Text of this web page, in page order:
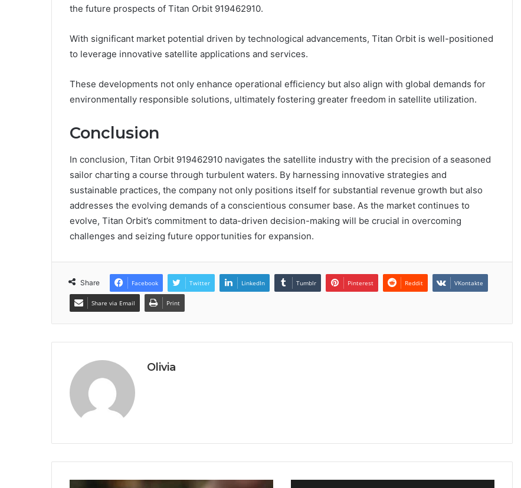
the future prospects of Titan Orbit 919462910.
With significant market potential driven by technological advancements, Titan Orbit is well-positioned
to leverage innovative satellite applications and services.
These developments not only enhance operational efficiency but also align with global demands for
environmentally responsible solutions, ultimately fostering greater freedom in satellite utilization.
Conclusion
In conclusion, Titan Orbit 919462910 navigates the satellite industry with the precision of a seasoned
sailor charting a course through turbulent waters. By harnessing innovative strategies and
sustainable practices, the company not only positions itself for substantial revenue growth but also
addresses the evolving demands of a conscientious consumer base. As the market continues to
evolve, Titan Orbit’s commitment to data-driven decision-making will be crucial in overcoming
challenges and seizing future opportunities for expansion.
Share Facebook Twitter LinkedIn Tumblr Pinterest Reddit VKontakte
Share via Email Print
Olivia